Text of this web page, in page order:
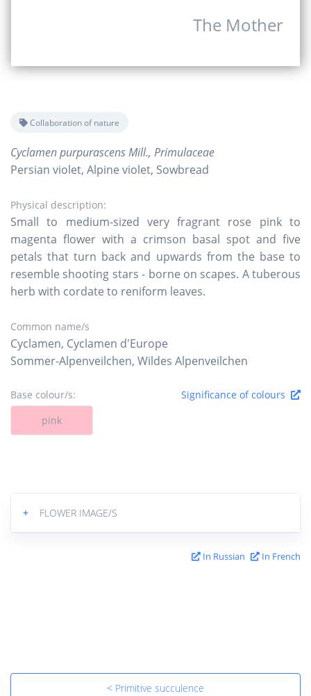
The Mother
Collaboration of nature
Cyclamen purpurascens Mill., Primulaceae
Persian violet, Alpine violet, Sowbread
Physical description:
Small to medium-sized very fragrant rose pink to
magenta flower with a crimson basal spot and five
petals that turn back and upwards from the base to
resemble shooting stars - borne on scapes. A tuberous
herb with cordate to reniform leaves.
Common name/s
Cyclamen, Cyclamen d'Europe
Sommer-Alpenveilchen, Wildes Alpenveilchen
Base colour/s:
Significance of colours
pink
+ FLOWER IMAGE/S
In Russian In French
< Primitive succulence